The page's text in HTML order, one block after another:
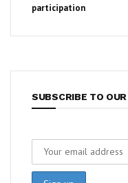
participation
SUBSCRIBE TO